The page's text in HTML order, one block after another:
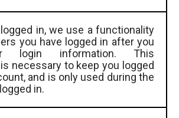
in, we use a functionality
you have logged in after you
login information. This
necessary to keep you logged
and is only used during the
in.